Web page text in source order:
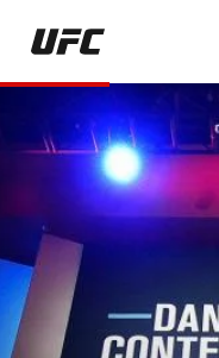
Skip
main